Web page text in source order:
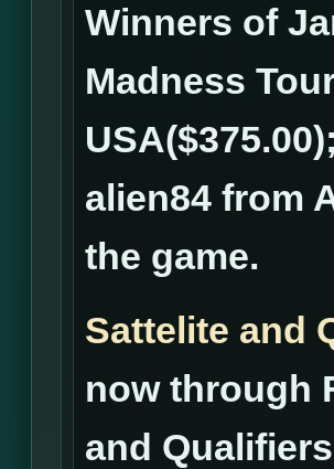
Winners of
Madness
alien84 from
the game.
Sattelite and
now through
and